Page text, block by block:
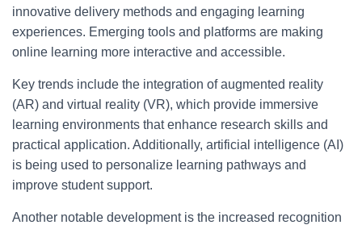
innovative delivery methods and engaging learning
experiences. Emerging tools and platforms are making
online learning more interactive and accessible.
Key trends include the integration of augmented reality
(AR) and virtual reality (VR), which provide immersive
learning environments that enhance research skills and
practical application. Additionally, artificial intelligence (AI)
is being used to personalize learning pathways and
improve student support.
Another notable development is the increased recognition